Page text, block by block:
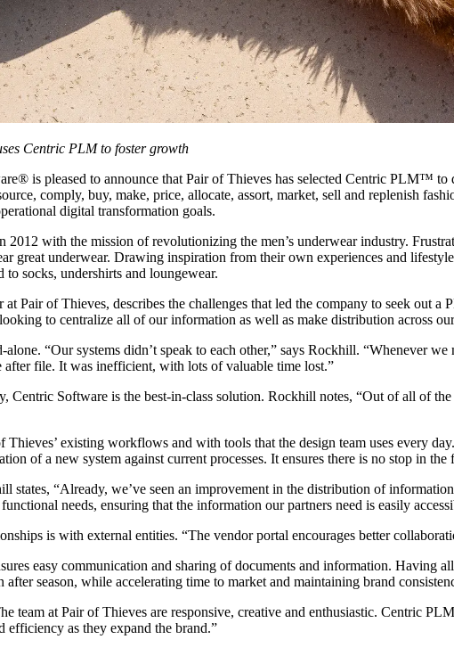
Centric PLM to foster growth
® is pleased to announce that Pair of Thieves has selected Centric PLM™
comply, buy, make, price, allocate, assort, market, sell and replenish
digital transformation goals.
with the mission of revolutionizing the men’s underwear industry.
great underwear. Drawing inspiration from their own experiences and
socks, undershirts and loungewear.
Pair of Thieves, describes the challenges that led the company to seek out
to centralize all of our information as well as make distribution across
“Our systems didn’t speak to each other,” says Rockhill. “Whenever
file. It was inefficient, with lots of valuable time lost.”
Centric Software is the best-in-class solution. Rockhill notes, “Out of all of
existing workflows and with tools that the design team uses every
of a new system against current processes. It ensures there is no stop in
states, “Already, we’ve seen an improvement in the distribution of
needs, ensuring that the information our partners need is easily
is with external entities. “The vendor portal encourages better
easy communication and sharing of documents and information. Having
season, while accelerating time to market and maintaining brand
team at Pair of Thieves are responsive, creative and enthusiastic. Centric
as they expand the brand.”